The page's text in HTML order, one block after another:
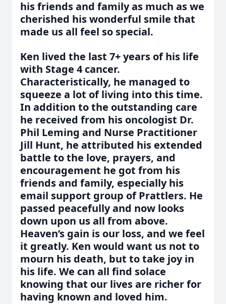
his friends and family as much as we
cherished his wonderful smile that
made us all feel so special.
Ken lived the last 7+ years of his life
with Stage 4 cancer.
Characteristically, he managed to
squeeze a lot of living into this time.
In addition to the outstanding care
he received from his oncologist Dr.
Phil Leming and Nurse Practitioner
Jill Hunt, he attributed his extended
battle to the love, prayers, and
encouragement he got from his
friends and family, especially his
email support group of Prattlers. He
passed peacefully and now looks
down upon us all from above.
Heaven’s gain is our loss, and we feel
it greatly. Ken would want us not to
mourn his death, but to take joy in
his life. We can all find solace
knowing that our lives are richer for
having known and loved him.